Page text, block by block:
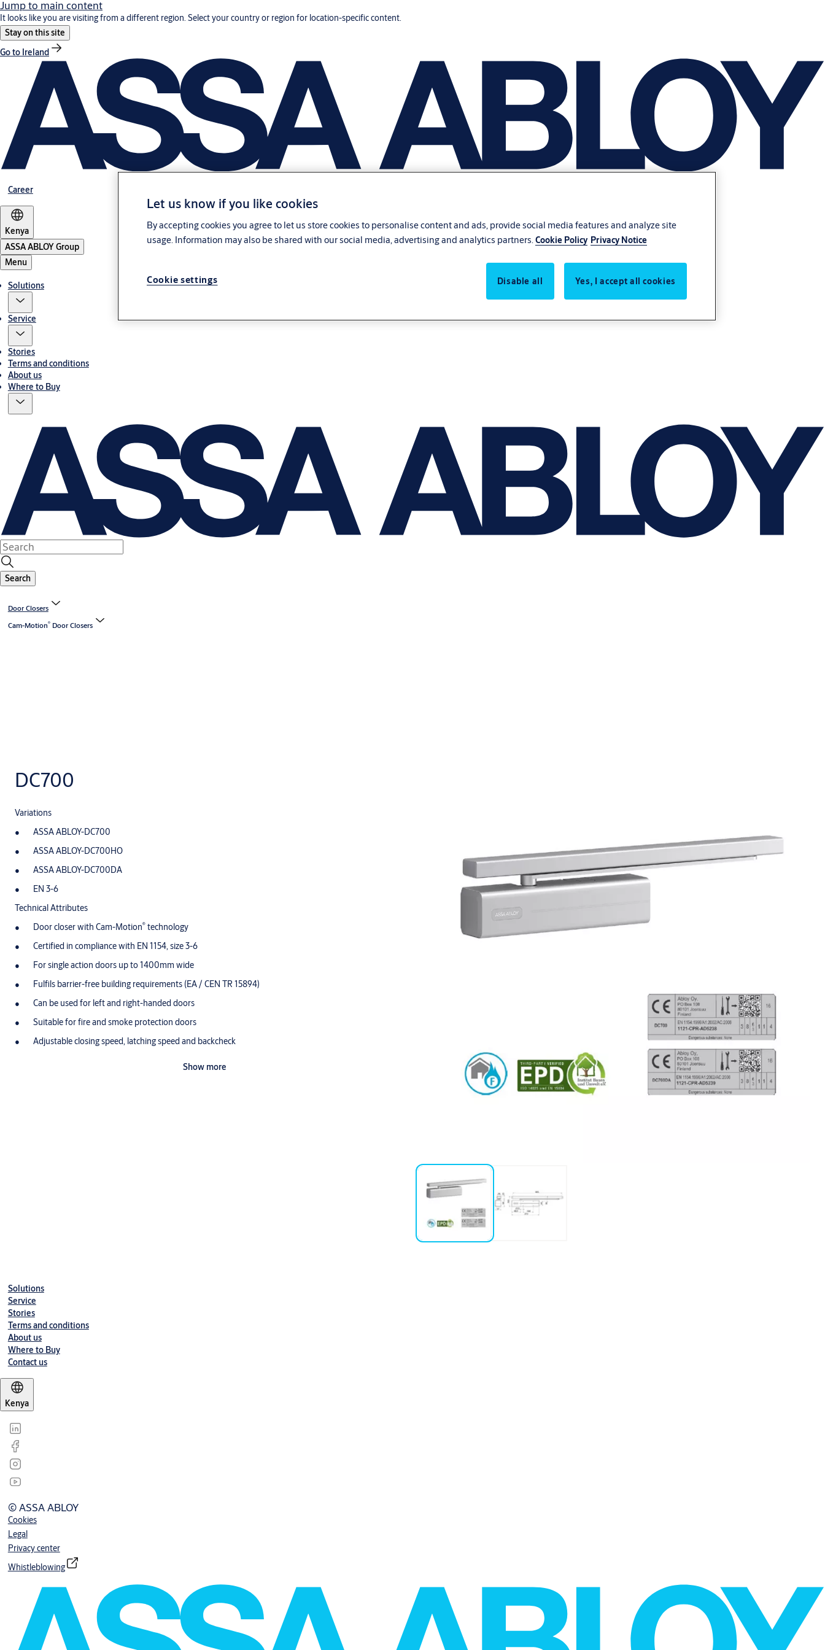
Jump to main content
It looks like you are visiting from a different region. Select your country or region for location-specific content.
Stay on this site
Go to Ireland
Career
Kenya
ASSA ABLOY Group
Menu
Solutions
Service
Stories
Terms and conditions
About us
Where to Buy
Search
Door Closers
Cam-Motion®Door Closers
DC700
Variations
ASSA ABLOY-DC700
ASSA ABLOY-DC700HO
ASSA ABLOY-DC700DA
EN 3-6
Technical Attributes
Door closer with Cam-Motion® technology
Certified in compliance with EN 1154, size 3-6
For single action doors up to 1400mm wide
Fulfils barrier-free building requirements (EA / CEN TR 15894)
Can be used for left and right-handed doors
Suitable for fire and smoke protection doors
Adjustable closing speed, latching speed and backcheck
Show more
Solutions
Service
Stories
Terms and conditions
About us
Where to Buy
Contact us
Kenya
© ASSA ABLOY
Cookies
Legal
Privacy center
Whistleblowing
Let us know if you like cookies
By accepting cookies you agree to let us store cookies to personalise content and ads, provide social media features and analyze site
usage. Information may also be shared with our social media, advertising and analytics partners.Cookie Policy Privacy Notice
Disable all Yes, I accept all cookies
Cookie settings